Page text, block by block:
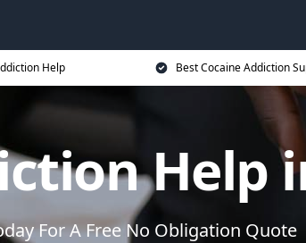
Help Best Cocaine Addiction
Help
For A Free No Obligation Quote